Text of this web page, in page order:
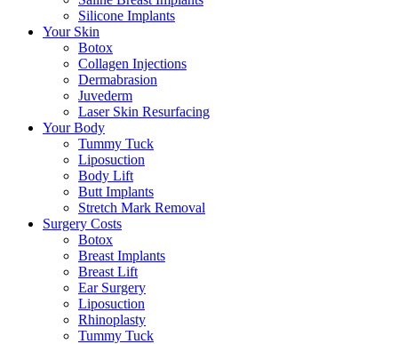
Silicone Implants
Your Skin
Botox
Collagen Injections
Dermabrasion
Juvederm
Laser Skin Resurfacing
Your Body
Tummy Tuck
Liposuction
Body Lift
Butt Implants
Stretch Mark Removal
Surgery Costs
Botox
Breast Implants
Breast Lift
Ear Surgery
Liposuction
Rhinoplasty
Tummy Tuck